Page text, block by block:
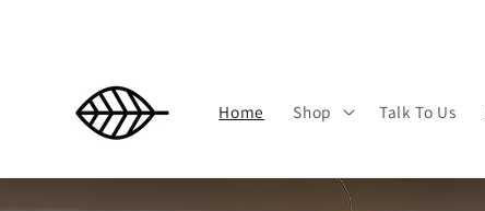
Home Shop Talk To Us